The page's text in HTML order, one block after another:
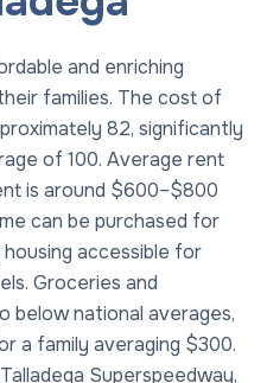
and enriching
families. The cost of
82, significantly
of 100. Average rent
is around $600–$800
can be purchased for
accessible for
Groceries and
below national averages,
a family averaging $300.
Superspeedway,